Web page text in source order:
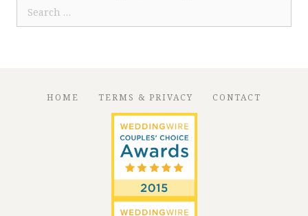
Search
for:
HOME TERMS & PRIVACY CONTACT